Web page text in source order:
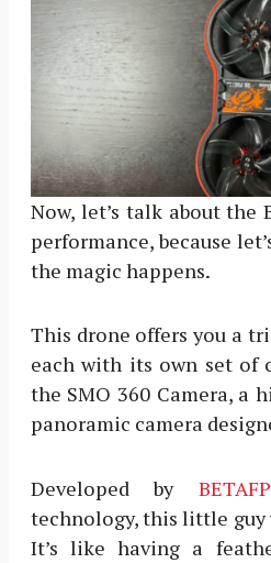
Now, let’s talk about the
performance, because
the magic happens.
This drone offers you a
each with its own set of
the SMO 360 Camera, a
panoramic camera
Developed by
technology, this little guy
It’s like having a